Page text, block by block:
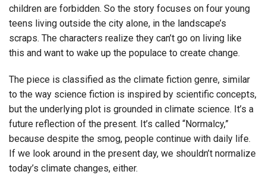
children are forbidden. So the story focuses on four young
teens living outside the city alone, in the landscape’s
scraps. The characters realize they can’t go on living like
this and want to wake up the populace to create change.
The piece is classified as the climate fiction genre, similar
to the way science fiction is inspired by scientific concepts,
but the underlying plot is grounded in climate science. It’s a
future reflection of the present. It’s called “Normalcy,”
because despite the smog, people continue with daily life.
If we look around in the present day, we shouldn’t normalize
today’s climate changes, either.